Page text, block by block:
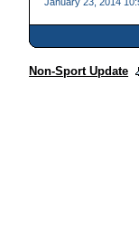
Non-Sport Update